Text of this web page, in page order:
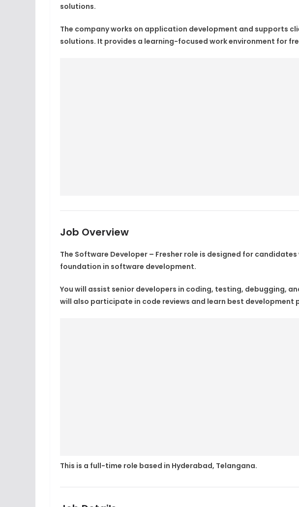
solutions.
The company works on application development and supports
solutions. It provides a learning-focused work environment for
Job Overview
The Software Developer – Fresher role is designed for
foundation in software development.
You will assist senior developers in coding, testing, debugging,
will also participate in code reviews and learn best development
This is a full-time role based in Hyderabad, Telangana.